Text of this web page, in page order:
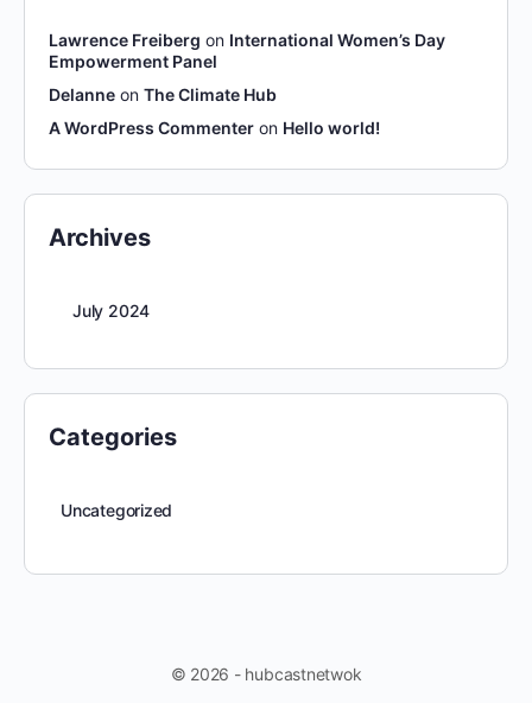
Lawrence Freiberg on International Women’s Day
Empowerment Panel
Delanne on The Climate Hub
A WordPress Commenter on Hello world!
Archives
July 2024
Categories
Uncategorized
© 2026 - hubcastnetwok